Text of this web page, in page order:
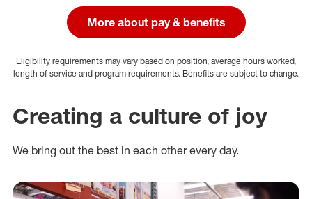
More about pay & benefits
Eligibility requirements may vary based on position, average hours worked,
length of service and program requirements. Benefits are subject to change.
Creating a culture of joy
We bring out the best in each other every day.